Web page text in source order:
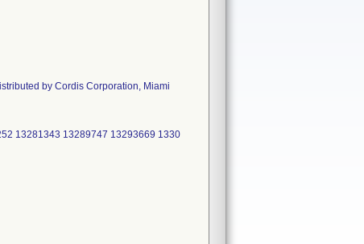
by Cordis Corporation, Miami
13281343 13289747 13293669 1330